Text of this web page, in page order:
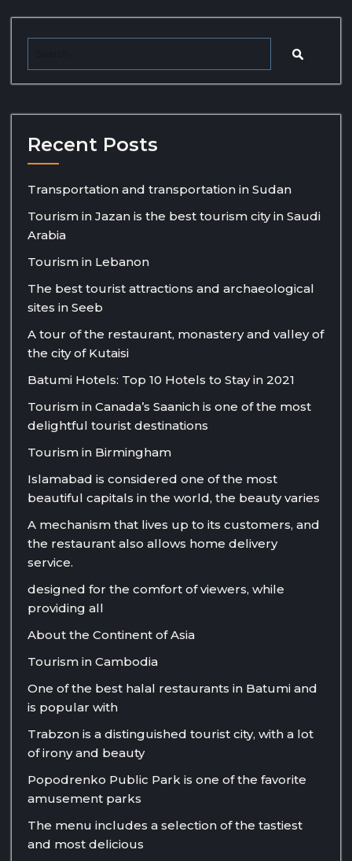
Recent Posts
Transportation and transportation in Sudan
Tourism in Jazan is the best tourism city in Saudi
Arabia
Tourism in Lebanon
The best tourist attractions and archaeological
sites in Seeb
A tour of the restaurant, monastery and valley of
the city of Kutaisi
Batumi Hotels: Top 10 Hotels to Stay in 2021
Tourism in Canada’s Saanich is one of the most
delightful tourist destinations
Tourism in Birmingham
Islamabad is considered one of the most
beautiful capitals in the world, the beauty varies
A mechanism that lives up to its customers, and
the restaurant also allows home delivery
service.
designed for the comfort of viewers, while
providing all
About the Continent of Asia
Tourism in Cambodia
One of the best halal restaurants in Batumi and
is popular with
Trabzon is a distinguished tourist city, with a lot
of irony and beauty
Popodrenko Public Park is one of the favorite
amusement parks
The menu includes a selection of the tastiest
and most delicious